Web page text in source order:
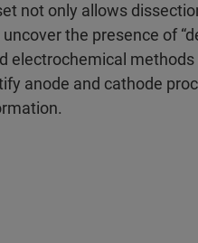
not only allows
the presence of
electrochemical methods
anode and cathode